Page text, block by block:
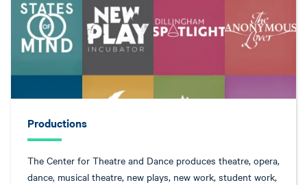
Productions
The Center for Theatre and Dance produces theatre, opera,
dance, musical theatre, new plays, new work, student work,